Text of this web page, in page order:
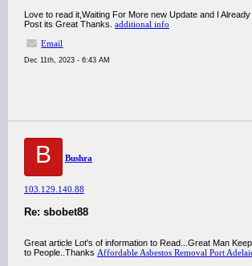
Love to read it,Waiting For More new Update and I
Post its Great Thanks. additional info
Email
Dec 11th, 2023 - 6:43 AM
B Bushra
103.129.140.88
Re: sbobet88
Great article Lot's of information to Read...Great Man
to People..Thanks Affordable Asbestos Removal Port